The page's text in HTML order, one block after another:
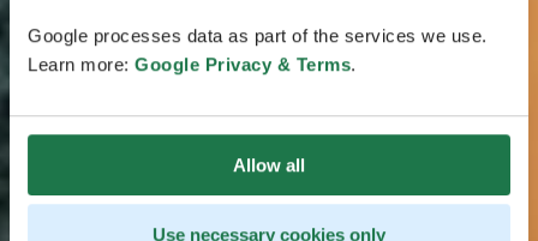
Google processes data as part of the services we use.
Learn more: Google Privacy & Terms.
Allow all
Use necessary cookies only